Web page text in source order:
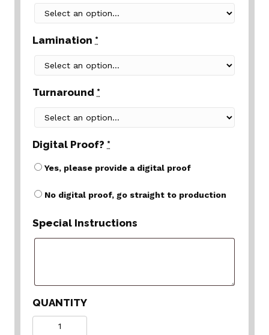
Lamination *
Turnaround *
Digital Proof? *
Yes, please provide a digital proof
No digital proof, go straight to production
Special Instructions
QUANTITY
Quantity